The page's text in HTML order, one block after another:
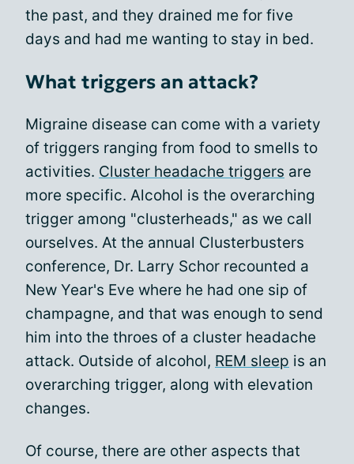
the past, and they drained me for five
days and had me wanting to stay in bed.
What triggers an attack?
Migraine disease can come with a variety
of triggers ranging from food to smells to
activities. Cluster headache triggers are
more specific. Alcohol is the overarching
trigger among "clusterheads," as we call
ourselves. At the annual Clusterbusters
conference, Dr. Larry Schor recounted a
New Year's Eve where he had one sip of
champagne, and that was enough to send
him into the throes of a cluster headache
attack. Outside of alcohol, REM sleep is an
overarching trigger, along with elevation
changes.
Of course, there are other aspects that